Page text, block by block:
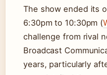
The show ended its
6:30pm to 10:30pm (
challenge from rival
Broadcast
years, particularly